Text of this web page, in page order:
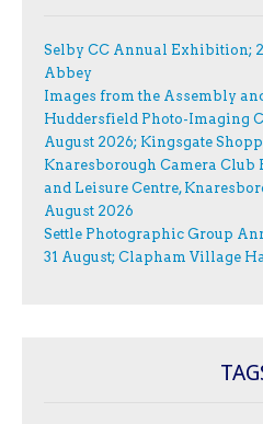
Selby CC Annual Exhibition;
Abbey
Images from the Assembly
Huddersfield Photo-Imaging
August 2026; Kingsgate
Knaresborough Camera
and Leisure Centre,
August 2026
Settle Photographic Group
31 August; Clapham Village